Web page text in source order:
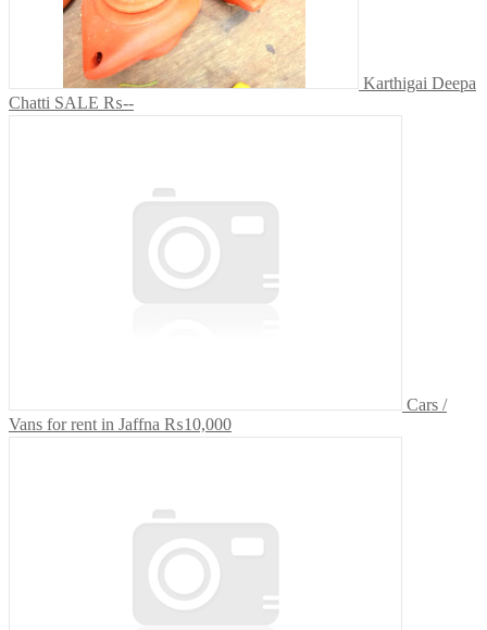
Karthigai Deepa
Chatti SALE ₨--
Cars /
Vans for rent in Jaffna ₨10,000